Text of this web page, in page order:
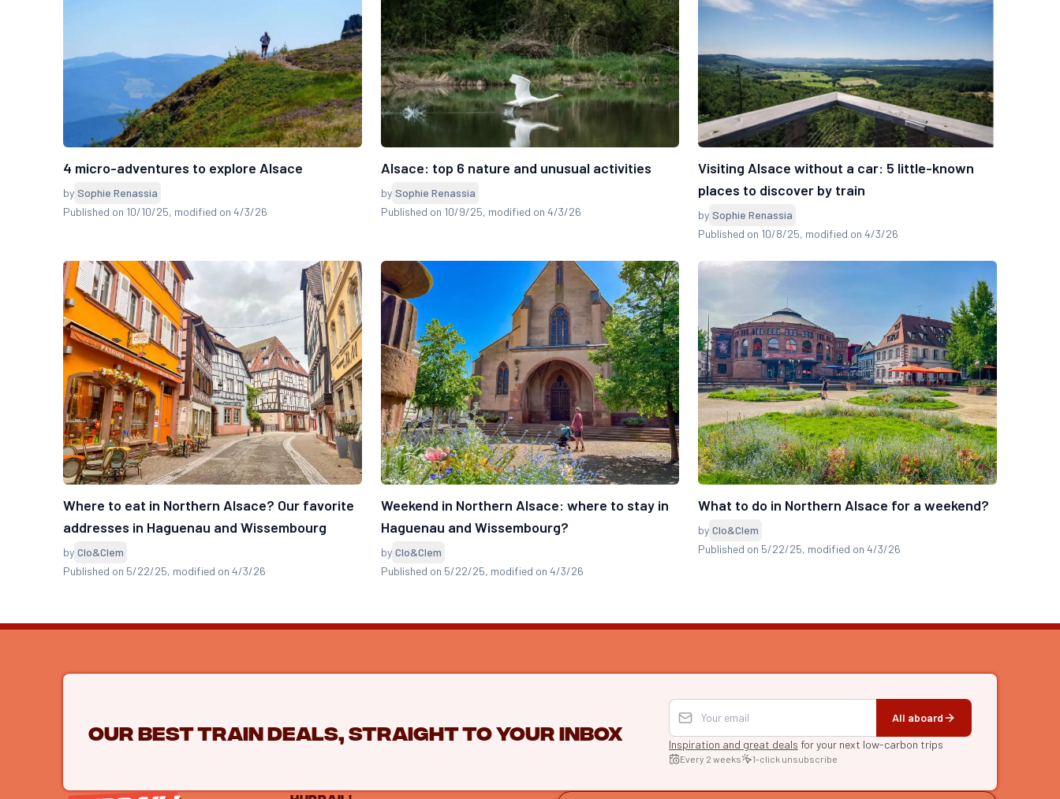
4 micro-adventures to explore Alsace
by Sophie Renassia
Published on 10/10/25, modified on 4/3/26
Alsace: top 6 nature and unusual activities
by Sophie Renassia
Published on 10/9/25, modified on 4/3/26
Visiting Alsace without a car: 5 little-known
places to discover by train
by Sophie Renassia
Published on 10/8/25, modified on 4/3/26
Where to eat in Northern Alsace? Our favorite
addresses in Haguenau and Wissembourg
by Clo&Clem
Published on 5/22/25, modified on 4/3/26
Weekend in Northern Alsace: where to stay in
Haguenau and Wissembourg?
by Clo&Clem
Published on 5/22/25, modified on 4/3/26
What to do in Northern Alsace for a weekend?
by Clo&Clem
Published on 5/22/25, modified on 4/3/26
Our best train deals, straight to your inbox
All aboard
Inspiration and great deals for your next low-carbon trips
Every 2 weeks 1-click unsubscribe